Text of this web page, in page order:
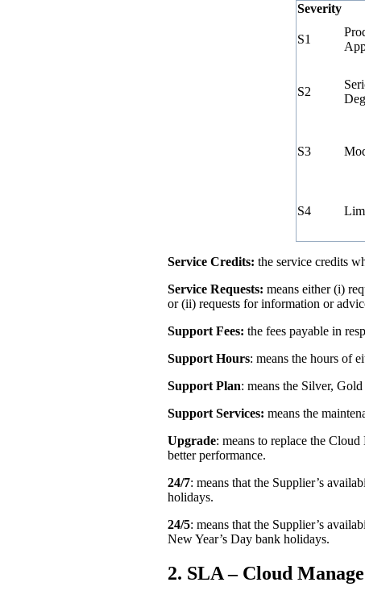
Severity
S1
S2
S3
S4
Service Credits: the service credits
Service Requests: means either (i)
or (ii) requests for information or
Support Fees: the fees payable in
Support Hours: means the hours of
Support Plan: means the Silver,
Support Services: means the
Upgrade: means to replace the
better performance.
24/7: means that the Supplier’s
holidays.
24/5: means that the Supplier’s
New Year’s Day bank holidays.
2. SLA – Cloud